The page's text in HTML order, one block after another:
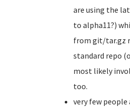
are using the
to alpha11?)
from git/tar.gz
standard repo
most likely
too.
very few